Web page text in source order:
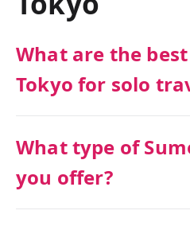
What are the
Tokyo for solo
What type of
you offer?